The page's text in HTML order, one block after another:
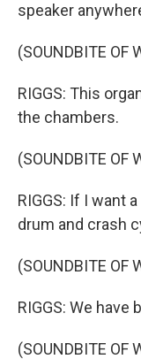
speaker
(SOUNDBITE OF
RIGGS: This
the chambers.
(SOUNDBITE OF
RIGGS: If I want
drum and crash
(SOUNDBITE OF
RIGGS: We
(SOUNDBITE OF